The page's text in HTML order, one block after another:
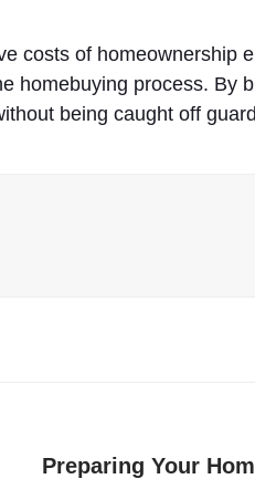
costs of homeownership
homebuying process. By
being caught off
Preparing Your